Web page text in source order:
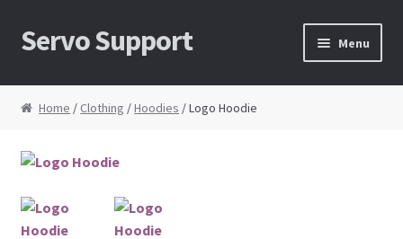
Skip to navigation
Skip to content
Servo Support Menu
Home
Checkout
Home / Clothing /Hoodies / Logo Hoodie